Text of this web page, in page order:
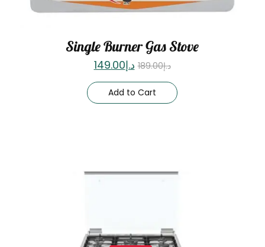
Single Burner Gas Stove
د.إ189.00 د.إ149.00
Add to Cart